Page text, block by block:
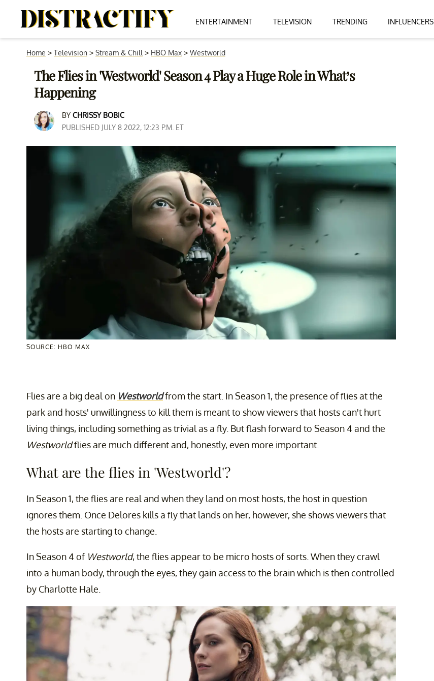
ENTERTAINMENT TELEVISION TRENDING INFLUENCERS
Home > Television > Stream & Chill > HBO Max > Westworld
The Flies in 'Westworld' Season 4 Play a Huge Role in What’s
Happening
BY CHRISSY BOBIC
PUBLISHED JULY 8 2022, 12:23 P.M. ET
SOURCE: HBO MAX
Flies are a big deal on Westworldfrom the start. In Season 1, the presence of flies at the
park and hosts' unwillingness to kill them is meant to show viewers that hosts can't hurt
living things, including something as trivial as a fly. But flash forward to Season 4 and the
Westworldflies are much different and, honestly, even more important.
What are the flies in 'Westworld'?
In Season 1, the flies are real and when they land on most hosts, the host in question
ignores them. Once Delores kills a fly that lands on her, however, she shows viewers that
the hosts are starting to change.
In Season 4 of Westworld, the flies appear to be micro hosts of sorts. When they crawl
into a human body, through the eyes, they gain access to the brain which is then controlled
by Charlotte Hale.